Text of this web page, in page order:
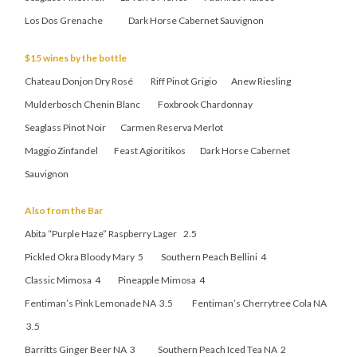
Los Dos Grenache Dark Horse Cabernet Sauvignon
$15 wines by the bottle
Chateau Donjon Dry Rosé Riff Pinot Grigio Anew Riesling
Mulderbosch Chenin Blanc Foxbrook Chardonnay
Seaglass Pinot Noir Carmen Reserva Merlot
Maggio Zinfandel Feast Agioritikos Dark Horse Cabernet
Sauvignon
Also from the Bar
Abita “Purple Haze” Raspberry Lager 2.5
Pickled Okra Bloody Mary 5 Southern Peach Bellini 4
Classic Mimosa 4 Pineapple Mimosa 4
Fentiman’s Pink Lemonade NA 3.5 Fentiman’s Cherrytree Cola NA
3.5
Barritts Ginger Beer NA 3 Southern Peach Iced Tea NA 2